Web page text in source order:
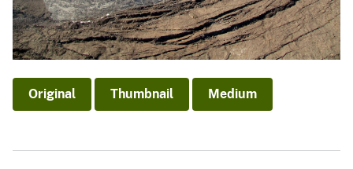
Original Thumbnail Medium